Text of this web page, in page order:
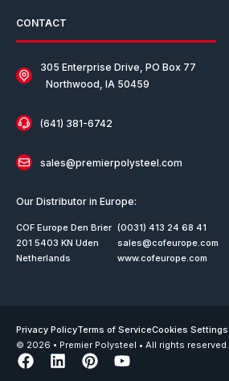
CONTACT
305 Enterprise Drive, PO Box 77
Northwood, IA 50459
(641) 381-6742
sales@premierpolysteel.com
Our Distributor in Europe:
COF Europe Den Brier
201 5403 KN Uden
Netherlands
(0031) 413 24 68 41
sales@cofeurope.com
www.cofeurope.com
© 2026 • Premier Polysteel • All rights reserved.
Privacy PolicyTerms of ServiceCookies Settings